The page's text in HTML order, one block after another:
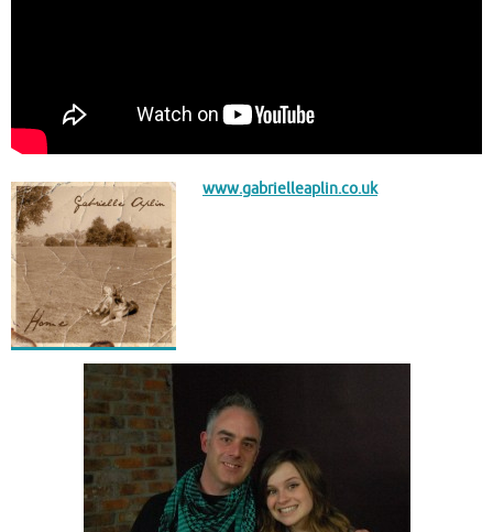
www.gabrielleaplin.co.uk